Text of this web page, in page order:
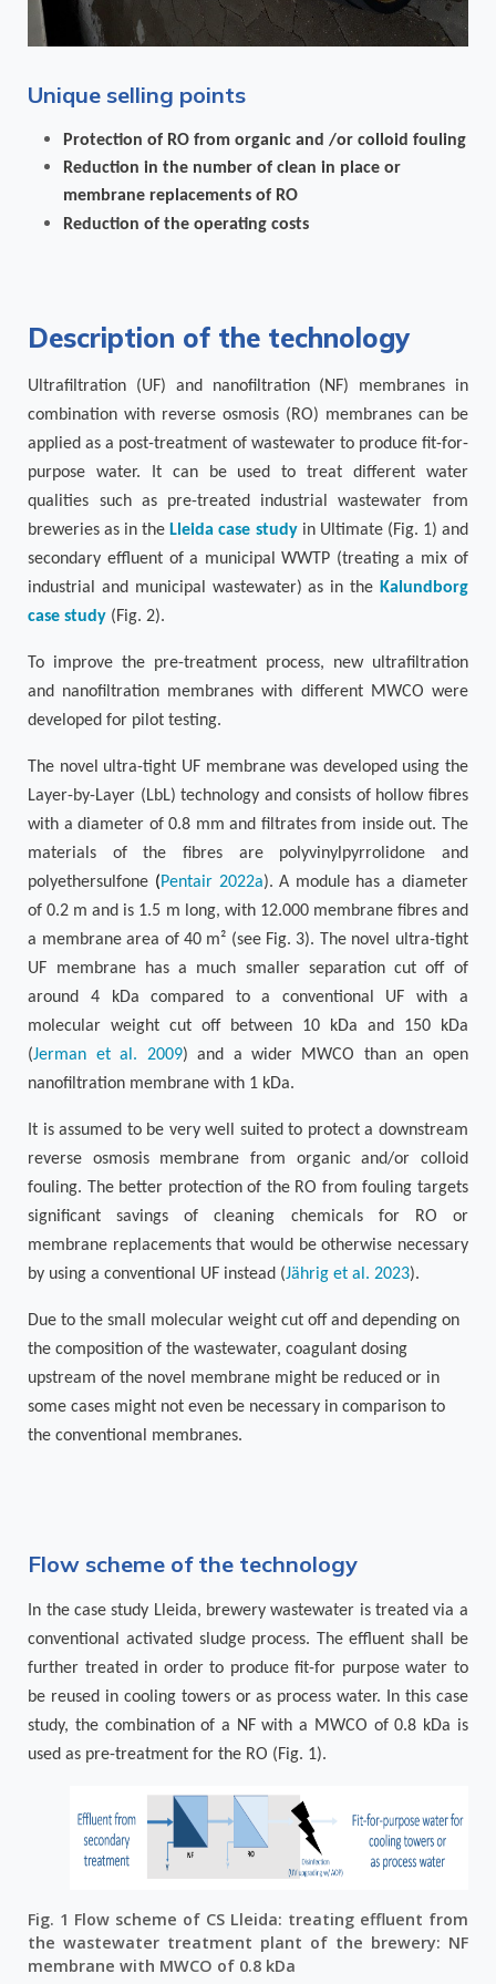
Unique selling points
Protection of RO from organic and /or colloid fouling
Reduction in the number of clean in place or
membrane replacements of RO
Reduction of the operating costs
Description of the technology
Ultrafiltration (UF) and nanofiltration (NF) membranes in
combination with reverse osmosis (RO) membranes can be
applied as a post-treatment of wastewater to produce fit-for-
purpose water. It can be used to treat different water
qualities such as pre-treated industrial wastewater from
breweries as in the Lleida case study in Ultimate (Fig. 1) and
secondary effluent of a municipal WWTP (treating a mix of
industrial and municipal wastewater) as in the Kalundborg
case study (Fig. 2).
To improve the pre-treatment process, new ultrafiltration
and nanofiltration membranes with different MWCO were
developed for pilot testing.
The novel ultra-tight UF membrane was developed using the
Layer-by-Layer (LbL) technology and consists of hollow fibres
with a diameter of 0.8 mm and filtrates from inside out. The
materials of the fibres are polyvinylpyrrolidone and
polyethersulfone (Pentair 2022a). A module has a diameter
of 0.2 m and is 1.5 m long, with 12.000 membrane fibres and
a membrane area of 40 m² (see Fig. 3).
The novel ultra-tight
UF membrane has a much smaller separation cut off of
around 4 kDa compared to a conventional UF with a
molecular weight cut off between 10 kDa and 150 kDa
(Jerman et al. 2009)and a wider MWCO than an open
nanofiltration membrane with 1 kDa.
It is assumed to be very well suited to protect a downstream
reverse osmosis membrane from organic and/or colloid
fouling. The better protection of the RO from fouling targets
significant savings of cleaning chemicals for RO or
membrane replacements that would be otherwise necessary
by using a conventional UF instead (Jährig et al. 2023).
Due to the small molecular weight cut off and depending on
the composition of the wastewater, coagulant dosing
upstream of the novel membrane might be reduced or in
some cases might not even be necessary in comparison to
the conventional membranes.
Flow scheme of the technology
In the case study Lleida, brewery wastewater is treated via a
conventional activated sludge process. The effluent shall be
further treated in order to produce fit-for purpose water to
be reused in cooling towers or as process water. In this case
study, the combination of a NF with a MWCO of 0.8 kDa is
used as pre-treatment for the RO (Fig. 1).
Fig. 1 Flow scheme of CS Lleida: treating effluent from
the wastewater treatment plant of the brewery: NF
membrane with MWCO of 0.8 kDa